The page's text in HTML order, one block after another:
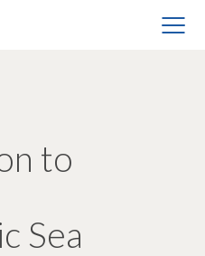
to
Sea